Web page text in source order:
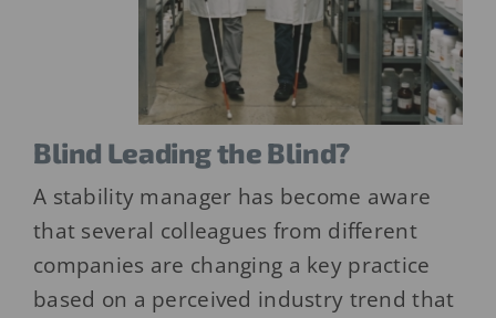
Blind Leading the Blind?
A stability manager has become aware
that several colleagues from different
companies are changing a key practice
based on a perceived industry trend that